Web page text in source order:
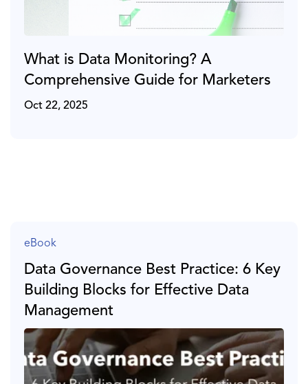
What is Data Monitoring? A
Comprehensive Guide for Marketers
Oct 22, 2025
eBook
Data Governance Best Practice: 6 Key
Building Blocks for Effective Data
Management